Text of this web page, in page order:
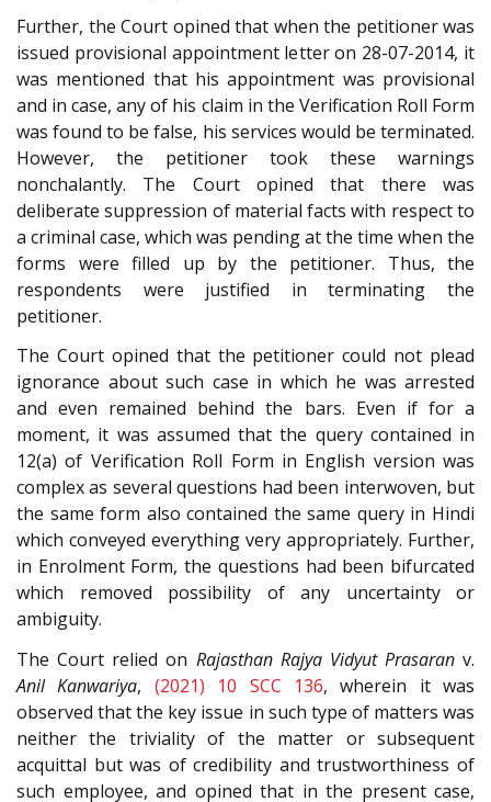
Further, the Court opined that when the petitioner was
issued provisional appointment letter on 28-07-2014, it
was mentioned that his appointment was provisional
and in case, any of his claim in the Verification Roll Form
was found to be false, his services would be terminated.
However, the petitioner took these warnings
nonchalantly. The Court opined that there was
deliberate suppression of material facts with respect to
a criminal case, which was pending at the time when the
forms were filled up by the petitioner. Thus, the
respondents were justified in terminating the
petitioner.
The Court opined that the petitioner could not plead
ignorance about such case in which he was arrested
and even remained behind the bars. Even if for a
moment, it was assumed that the query contained in
12(a) of Verification Roll Form in English version was
complex as several questions had been interwoven, but
the same form also contained the same query in Hindi
which conveyed everything very appropriately. Further,
in Enrolment Form, the questions had been bifurcated
which removed possibility of any uncertainty or
ambiguity.
The Court relied on Rajasthan Rajya Vidyut Prasaranv.
Anil Kanwariya, (2021) 10 SCC 136, wherein it was
observed that the key issue in such type of matters was
neither the triviality of the matter or subsequent
acquittal but was of credibility and trustworthiness of
such employee, and opined that in the present case,